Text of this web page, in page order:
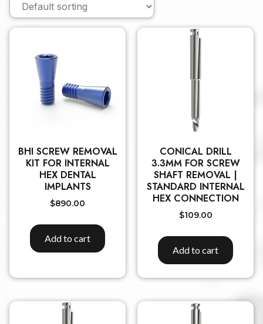
BHI SCREW REMOVAL
KIT FOR INTERNAL
HEX DENTAL
IMPLANTS
$890.00
Add to cart
CONICAL DRILL
3.3MM FOR SCREW
SHAFT REMOVAL |
STANDARD INTERNAL
HEX CONNECTION
$109.00
Add to cart